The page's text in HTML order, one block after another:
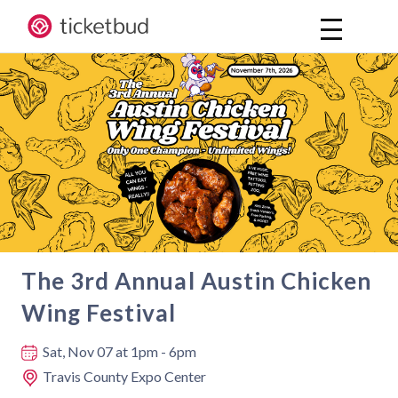
The 3rd Annual Austin Chicken
Wing Festival
Where and when
Sat, Nov 07at 1pm - 6pm
Travis County Expo Center